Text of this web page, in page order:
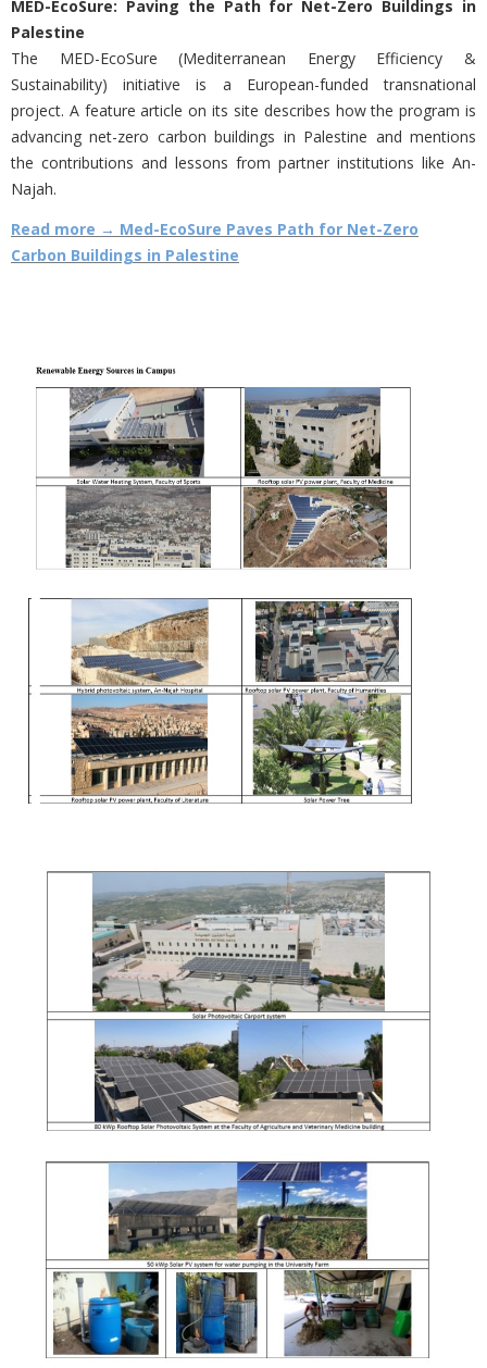
MED-EcoSure: Paving the Path for Net-Zero Buildings in
Palestine
The MED-EcoSure (Mediterranean Energy Efficiency &
Sustainability) initiative is a European-funded transnational
project. A feature article on its site describes how the program is
advancing net-zero carbon buildings in Palestine and mentions
the contributions and lessons from partner institutions like An-
Najah.
Read more → Med-EcoSure Paves Path for Net-Zero
Carbon Buildings in Palestine